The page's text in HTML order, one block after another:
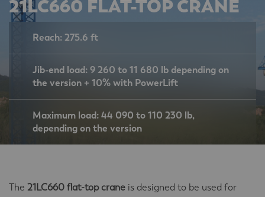
21LC660 FLAT-TOP CRANE
Reach: 275.6 ft
Jib-end load: 9 260 to 11 680 lb depending on
the version + 10% with PowerLift
Maximum load: 44 090 to 110 230 lb,
depending on the version
The 21LC660 flat-top crane is designed to be used for